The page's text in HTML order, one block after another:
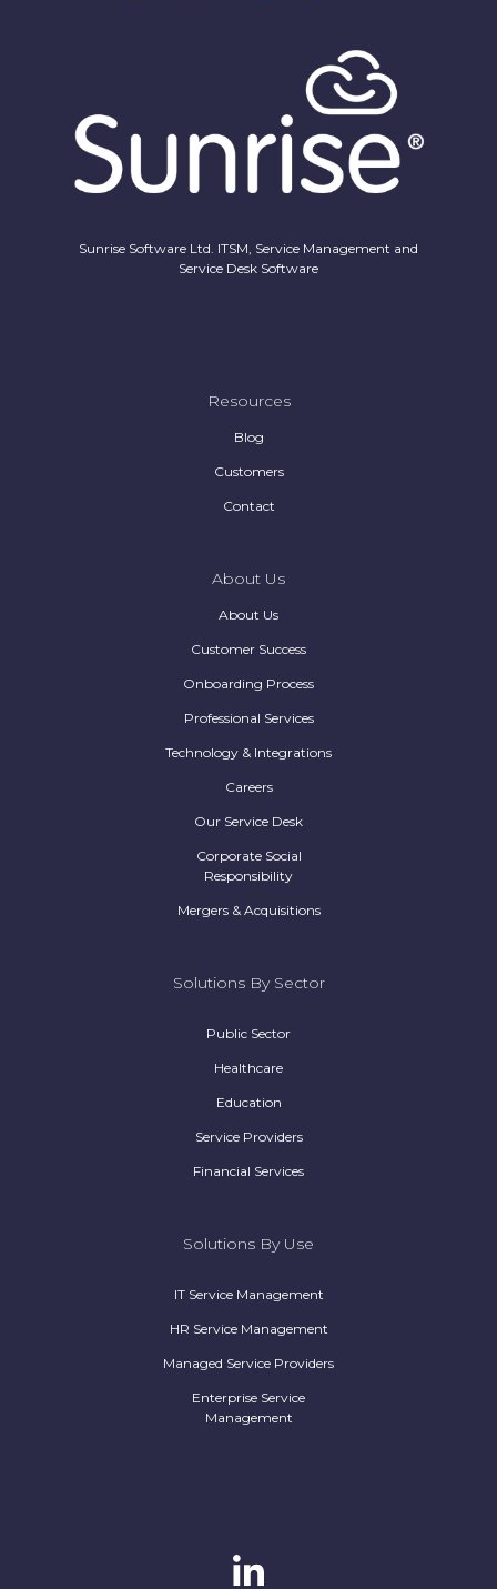
Sunrise Software Ltd. ITSM, Service Management and
Service Desk Software
Resources
Blog
Customers
Contact
About Us
About Us
Customer Success
Onboarding Process
Professional Services
Technology & Integrations
Careers
Our Service Desk
Corporate Social
Responsibility
Mergers & Acquisitions
Solutions By Sector
Public Sector
Healthcare
Education
Service Providers
Financial Services
Solutions By Use
IT Service Management
HR Service Management
Managed Service Providers
Enterprise Service
Management